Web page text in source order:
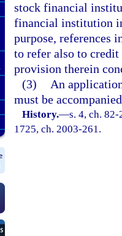
stock financial
financial institution
purpose, references
to refer also to
provision therein
(3)
An
must be
History.—s. 4, ch.
1725, ch. 2003-261.